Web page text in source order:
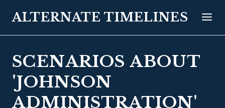
ALTERNATE TIMELINES
SCENARIOS ABOUT
'JOHNSON
ADMINISTRATION'